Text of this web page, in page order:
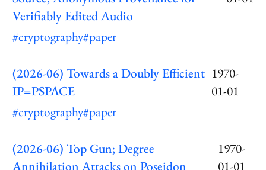
Verifiably Edited Audio
#cryptography#paper
(2026-06) Towards a Doubly Efficient
IP=PSPACE
1970-
01-01
#cryptography#paper
(2026-06) Top Gun; Degree
Annihilation Attacks on Poseidon
1970-
01-01